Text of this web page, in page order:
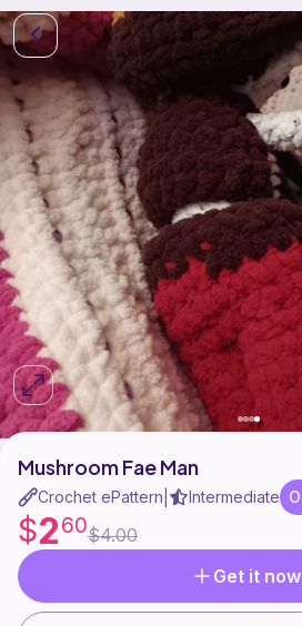
Mushroom Fae Man
Crochet ePattern Intermediate
$260$4.00
Get it now